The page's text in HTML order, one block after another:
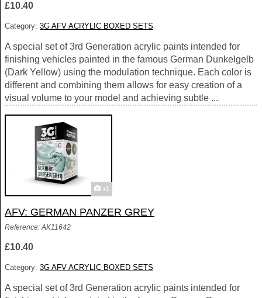
£10.40
Category: 3G AFV ACRYLIC BOXED SETS
A special set of 3rd Generation acrylic paints intended for
finishing vehicles painted in the famous German Dunkelgelb
(Dark Yellow) using the modulation technique. Each color is
different and combining them allows for easy creation of a
visual volume to your model and achieving subtle ...
+1
AFV: GERMAN PANZER GREY
Reference: AK11642
£10.40
Category: 3G AFV ACRYLIC BOXED SETS
A special set of 3rd Generation acrylic paints intended for